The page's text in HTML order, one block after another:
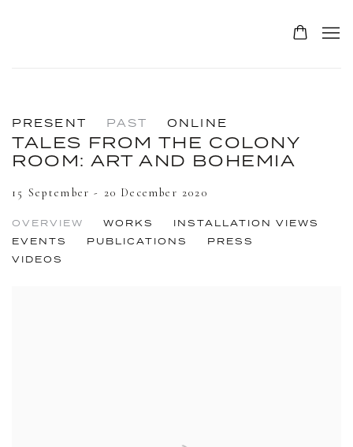
PRESENT PAST ONLINE
TALES FROM THE COLONY
ROOM: ART AND BOHEMIA
15 September - 20 December 2020
OVERVIEW WORKS
INSTALLATION VIEWS
EVENTS
PUBLICATIONS
PRESS
VIDEOS